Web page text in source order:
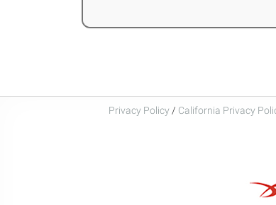
Privacy Policy / California Privacy